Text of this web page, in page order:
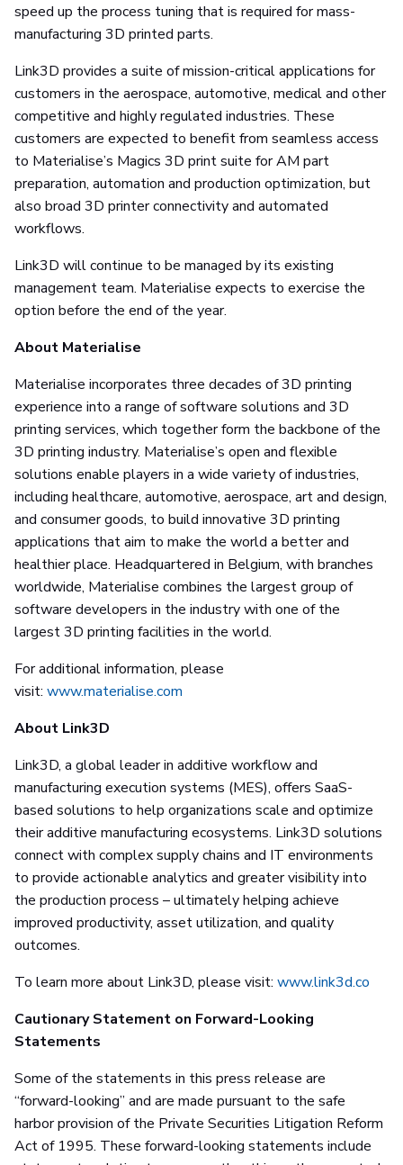
speed up the process tuning that is required for mass-
manufacturing 3D printed parts.
Link3D provides a suite of mission-critical applications for
customers in the aerospace, automotive, medical and other
competitive and highly regulated industries. These
customers are expected to benefit from seamless access
to Materialise’s Magics 3D print suite for AM part
preparation, automation and production optimization, but
also broad 3D printer connectivity and automated
workflows.
Link3D will continue to be managed by its existing
management team. Materialise expects to exercise the
option before the end of the year.
About Materialise
Materialise incorporates three decades of 3D printing
experience into a range of software solutions and 3D
printing services, which together form the backbone of the
3D printing industry. Materialise’s open and flexible
solutions enable players in a wide variety of industries,
including healthcare, automotive, aerospace, art and design,
and consumer goods, to build innovative 3D printing
applications that aim to make the world a better and
healthier place. Headquartered in Belgium, with branches
worldwide, Materialise combines the largest group of
software developers in the industry with one of the
largest 3D printing facilities in the world.
For additional information, please
visit: www.materialise.com
About Link3D
Link3D, a global leader in additive workflow and
manufacturing execution systems (MES), offers SaaS-
based solutions to help organizations scale and optimize
their additive manufacturing ecosystems. Link3D solutions
connect with complex supply chains and IT environments
to provide actionable analytics and greater visibility into
the production process – ultimately helping achieve
improved productivity, asset utilization, and quality
outcomes.
To learn more about Link3D, please visit: www.link3d.co
Cautionary Statement on Forward-Looking
Statements
Some of the statements in this press release are
“forward-looking” and are made pursuant to the safe
harbor provision of the Private Securities Litigation Reform
Act of 1995. These forward-looking statements include